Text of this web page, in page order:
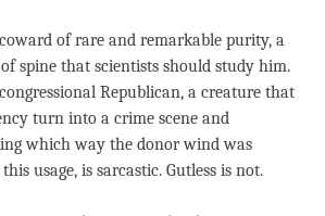
of rare and remarkable purity, a
spine that scientists should study him.
Republican, a creature that
turn into a crime scene and
which way the donor wind was
usage, is sarcastic. Gutless is not.